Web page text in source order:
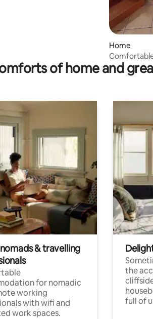
Home
courtyard
of home and
& travelling
for nomadic
working
with wifi and
work spaces.
the
full of